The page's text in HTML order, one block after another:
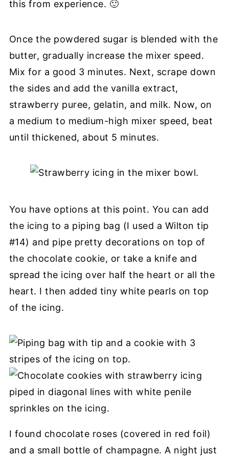
this from experience. 🙂
Once the powdered sugar is blended with the
butter, gradually increase the mixer speed.
Mix for a good 3 minutes. Next, scrape down
the sides and add the vanilla extract,
strawberry puree, gelatin, and milk. Now, on
a medium to medium-high mixer speed, beat
until thickened, about 5 minutes.
You have options at this point. You can add
the icing to a piping bag (I used a Wilton tip
#14) and pipe pretty decorations on top of
the chocolate cookie, or take a knife and
spread the icing over half the heart or all the
heart. I then added tiny white pearls on top
of the icing.
I found chocolate roses (covered in red foil)
and a small bottle of champagne. A night just